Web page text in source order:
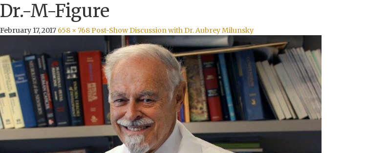
Dr.-M-Figure
February 17, 2017 658 × 768Post-Show Discussion with Dr. Aubrey Milunsky